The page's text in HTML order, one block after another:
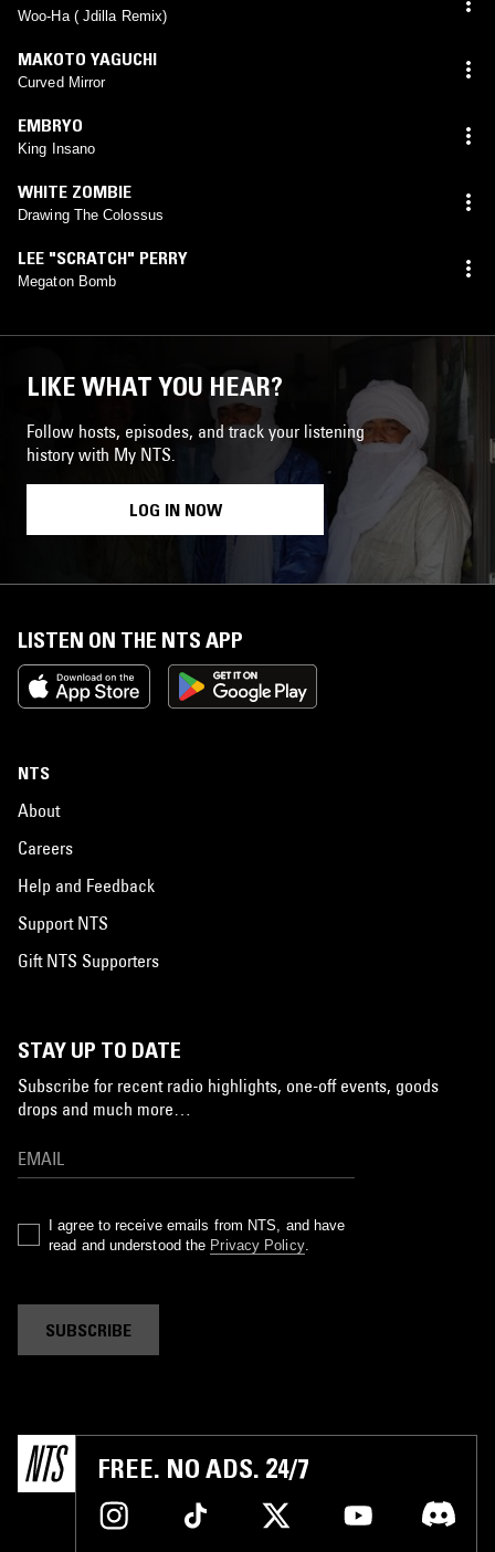
Woo-Ha ( Jdilla Remix)
MAKOTO YAGUCHI
Curved Mirror
EMBRYO
King Insano
WHITE ZOMBIE
Drawing The Colossus
LEE "SCRATCH" PERRY
Megaton Bomb
LIKE WHAT YOU HEAR?
Follow hosts, episodes, and track your listening
history with My NTS.
LOG IN NOW
LISTEN ON THE NTS APP
NTS
About
Careers
Help and Feedback
Support NTS
Gift NTS Supporters
STAY UP TO DATE
Subscribe for recent radio highlights, one-off events, goods
drops and much more…
I agree to receive emails from NTS, and have
read and understood the Privacy Policy.
SUBSCRIBE
FREE. NO ADS. 24/7